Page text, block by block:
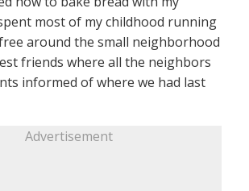
most of my childhood running
around the small neighborhood
friends where all the neighbors
informed of where we had last
Advertisement